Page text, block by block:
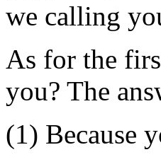
we calling
As for the
you? The
(1) Because